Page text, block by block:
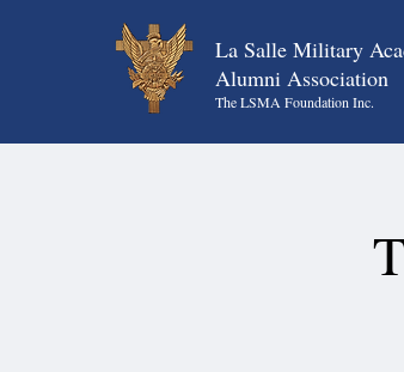
La Salle Military
Alumni Association
The LSMA Foundation Inc.